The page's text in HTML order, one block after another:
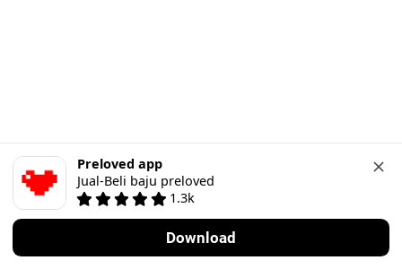
Preloved app
Jual-Beli baju preloved
1.3k
Download